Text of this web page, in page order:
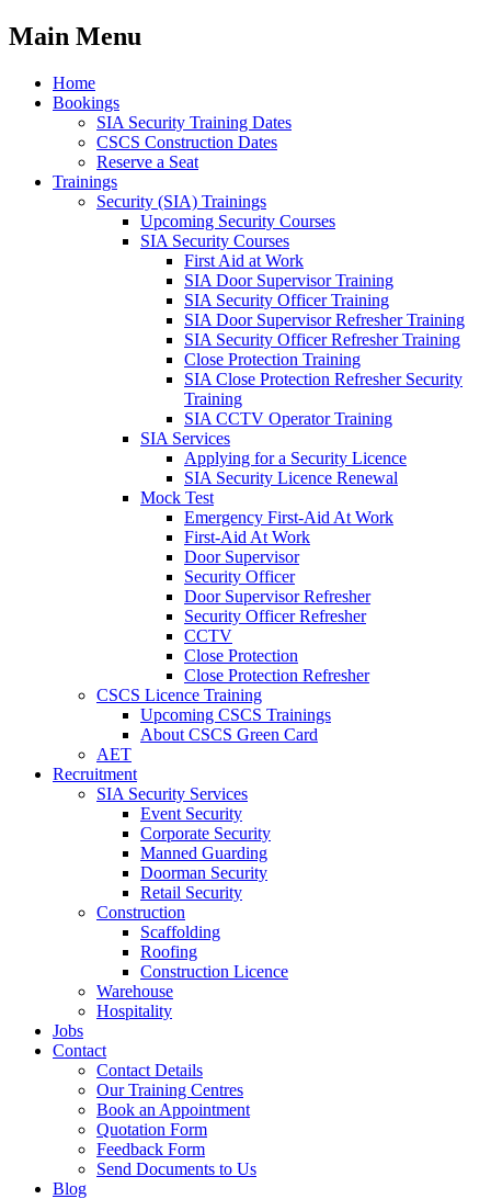
Main Menu
Home
Bookings
SIA Security Training Dates
CSCS Construction Dates
Reserve a Seat
Trainings
Security (SIA) Trainings
Upcoming Security Courses
SIA Security Courses
First Aid at Work
SIA Door Supervisor Training
SIA Security Officer Training
SIA Door Supervisor Refresher Training
SIA Security Officer Refresher Training
Close Protection Training
SIA Close Protection Refresher Security
Training
SIA CCTV Operator Training
SIA Services
Applying for a Security Licence
SIA Security Licence Renewal
Mock Test
Emergency First-Aid At Work
First-Aid At Work
Door Supervisor
Security Officer
Door Supervisor Refresher
Security Officer Refresher
CCTV
Close Protection
Close Protection Refresher
CSCS Licence Training
Upcoming CSCS Trainings
About CSCS Green Card
AET
Recruitment
SIA Security Services
Event Security
Corporate Security
Manned Guarding
Doorman Security
Retail Security
Construction
Scaffolding
Roofing
Construction Licence
Warehouse
Hospitality
Jobs
Contact
Contact Details
Our Training Centres
Book an Appointment
Quotation Form
Feedback Form
Send Documents to Us
Blog